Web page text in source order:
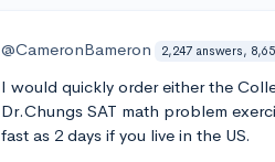
@CameronBameron 2,247 answers,
I would quickly order either the
Dr.Chungs SAT math problem
fast as 2 days if you live in the US.